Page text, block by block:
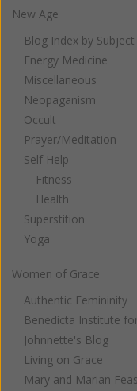
New Age
Blog Index by Subject
Energy Medicine
Miscellaneous
Neopaganism
Occult
Prayer/Meditation
Self Help
Fitness
Health
Superstition
Yoga
Women of Grace
Authentic Femininity
Benedicta Institute
Johnnette's Blog
Living on Grace
Mary and Marian